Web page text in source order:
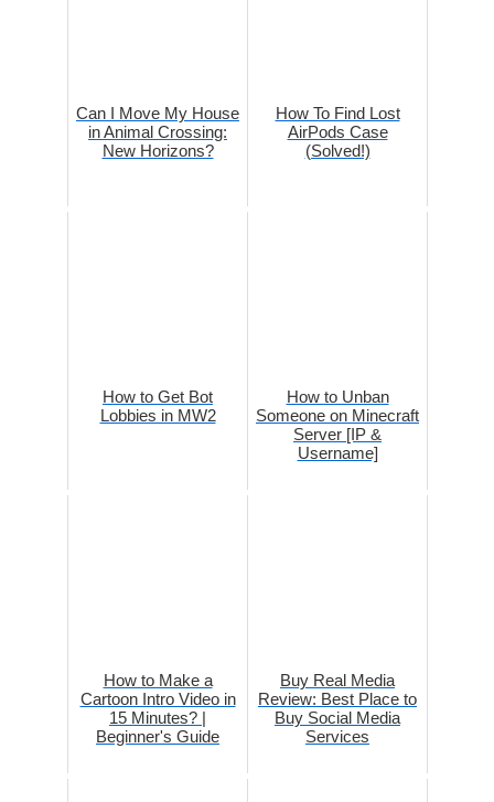
Can I Move My House
in Animal Crossing:
New Horizons?
How To Find Lost
AirPods Case
(Solved!)
How to Get Bot
Lobbies in MW2
How to Unban
Someone on Minecraft
Server [IP &
Username]
How to Make a
Cartoon Intro Video in
15 Minutes? |
Beginner's Guide
Buy Real Media
Review: Best Place to
Buy Social Media
Services